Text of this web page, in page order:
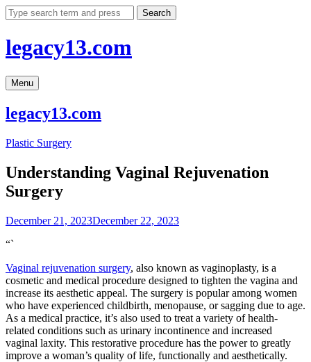
Skip
to
Search
legacy13.com
Menu
legacy13.com
Plastic Surgery
Understanding Vaginal Rejuvenation
Surgery
December 21, 2023December 22, 2023
“`
Vaginal rejuvenation surgery, also known as vaginoplasty, is a
cosmetic and medical procedure designed to tighten the vagina and
increase its aesthetic appeal. The surgery is popular among women
who have experienced childbirth, menopause, or sagging due to age.
As a medical practice, it’s also used to treat a variety of health-
related conditions such as urinary incontinence and increased
vaginal laxity. This restorative procedure has the power to greatly
improve a woman’s quality of life, functionally and aesthetically.